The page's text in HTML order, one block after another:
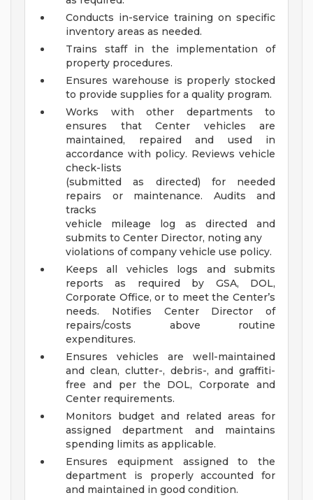
Conducts in-service training on specific
inventory areas as needed.
Trains staff in the implementation of
property procedures.
Ensures warehouse is properly stocked
to provide supplies for a quality program.
Works with other departments to
ensures that Center vehicles are
maintained, repaired and used in
accordance with policy. Reviews vehicle
check-lists
(submitted as directed) for needed
repairs or maintenance. Audits and
tracks
vehicle mileage log as directed and
submits to Center Director, noting any
violations of company vehicle use policy.
Keeps all vehicles logs and submits
reports as required by GSA, DOL,
Corporate Office, or to meet the Center’s
needs. Notifies Center Director of
repairs/costs above routine
expenditures.
Ensures vehicles are well-maintained
and clean, clutter-, debris-, and graffiti-
free and per the DOL, Corporate and
Center requirements.
Monitors budget and related areas for
assigned department and maintains
spending limits as applicable.
Ensures equipment assigned to the
department is properly accounted for
and maintained in good condition.